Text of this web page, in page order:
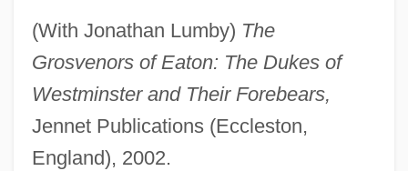
(With Jonathan Lumby) The
Grosvenors of Eaton: The Dukes of
Westminster and Their Forebears,
Jennet Publications (Eccleston,
England), 2002.